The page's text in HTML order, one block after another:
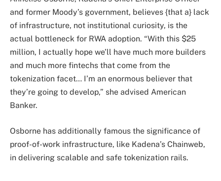
and former Moody’s government, believes {that a} lack
of infrastructure, not institutional curiosity, is the
actual bottleneck for RWA adoption. “With this $25
million, I actually hope we’ll have much more builders
and much more fintechs that come from the
tokenization facet… I’m an enormous believer that
they’re going to develop,” she advised American
Banker.
Osborne has additionally famous the significance of
proof-of-work infrastructure, like Kadena’s Chainweb,
in delivering scalable and safe tokenization rails.